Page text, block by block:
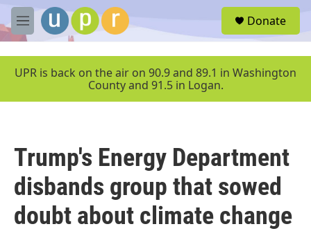
Skip to main content
M
e
u
Donate
UPR is back on the air on 90.9 and 89.1 in Washington
County and 91.5 in Logan.
Trump's Energy Department
disbands group that sowed
doubt about climate change